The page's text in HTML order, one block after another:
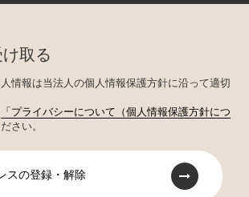
取る
情報は当法人の個人情報保護方針に沿って適切
「プライバシーについて（個人情報保護方針につ
さい。
スの登録・解除